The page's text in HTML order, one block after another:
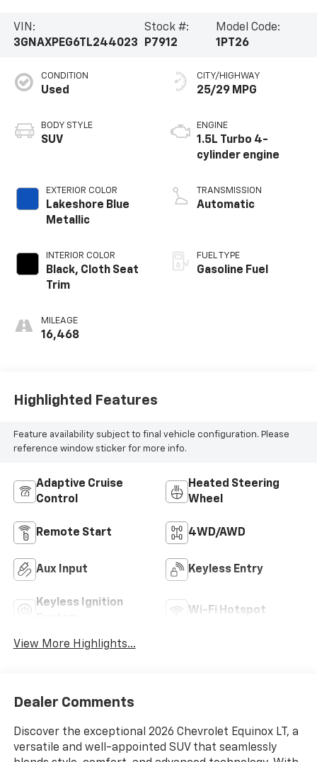
VIN:
3GNAXPEG6TL244023
Stock #:
P7912
Model Code:
1PT26
CONDITION
Used
BODY STYLE
SUV
EXTERIOR COLOR
Lakeshore Blue
Metallic
INTERIOR COLOR
Black, Cloth Seat
Trim
MILEAGE
16,468
CITY/HIGHWAY
25/29 MPG
ENGINE
1.5L Turbo 4-
cylinder engine
TRANSMISSION
Automatic
FUEL TYPE
Gasoline Fuel
Highlighted Features
Feature availability subject to final vehicle configuration. Please
reference window sticker for more info.
Adaptive Cruise
Control
Heated Steering
Wheel
Remote Start 4WD/AWD
Aux Input Keyless Entry
Keyless Ignition
Wi-Fi Hotspot
View More Highlights...
Dealer Comments
Discover the exceptional 2026 Chevrolet Equinox LT, a
versatile and well-appointed SUV that seamlessly